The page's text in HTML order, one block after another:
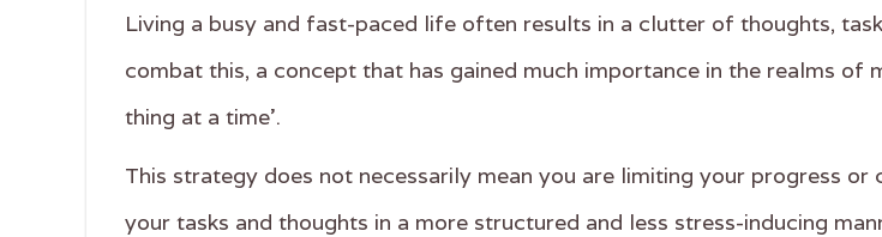
Living a busy and fast-paced life often results in a clutter of thoughts,
combat this, a concept that has gained much importance in the realms
thing at a time'.
This strategy does not necessarily mean you are limiting your progress
your tasks and thoughts in a more structured and less stress-inducing